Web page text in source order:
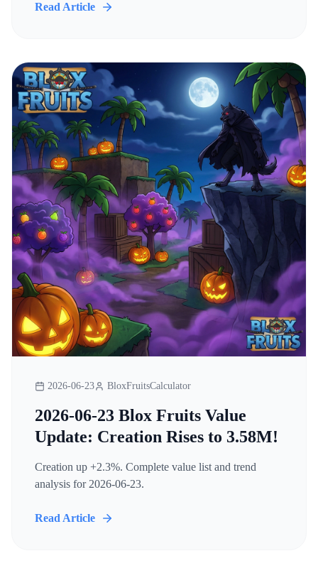
Read Article
2026-06-23 BloxFruitsCalculator
2026-06-23 Blox Fruits Value
Update: Creation Rises to 3.58M!
Creation up +2.3%. Complete value list and trend
analysis for 2026-06-23.
Read Article